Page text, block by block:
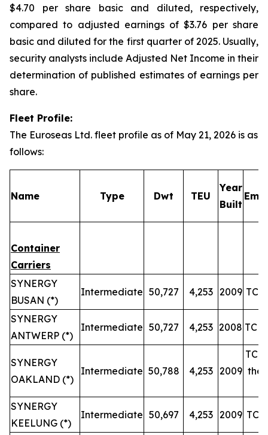
$4.70 per share basic and diluted, respectively,
compared to adjusted earnings of $3.76 per share
basic and diluted for the first quarter of 2025. Usually,
security analysts include Adjusted Net Income in their
determination of published estimates of earnings per
share.
Fleet Profile:
The Euroseas Ltd. fleet profile as of May 21, 2026 is as
follows:
Name Type Dwt TEU
Year
Built
Container
Carriers
SYNERGY
BUSAN (*)
Intermediate 50,727 4,253 2009 TC
SYNERGY
ANTWERP (*)
Intermediate 50,727 4,253 2008 TC
SYNERGY
OAKLAND (*)
Intermediate 50,788 4,253 2009
TC
SYNERGY
KEELUNG (*)
Intermediate 50,697 4,253 2009 TC